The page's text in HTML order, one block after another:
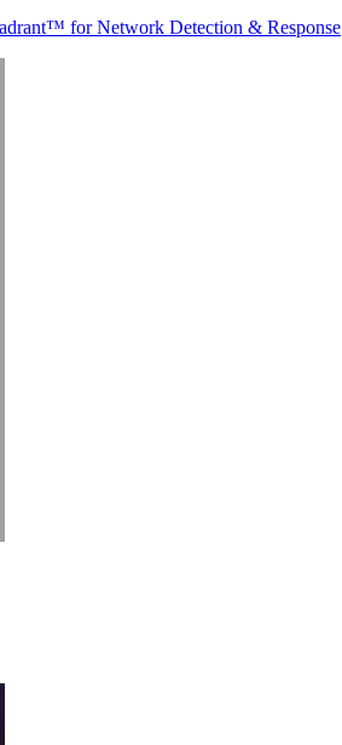
for Network Detection & Response